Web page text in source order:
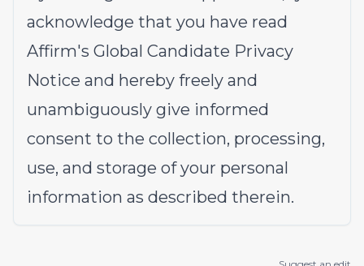
acknowledge that you have read
Affirm's Global Candidate Privacy
Notice and hereby freely and
unambiguously give informed
consent to the collection, processing,
use, and storage of your personal
information as described therein.